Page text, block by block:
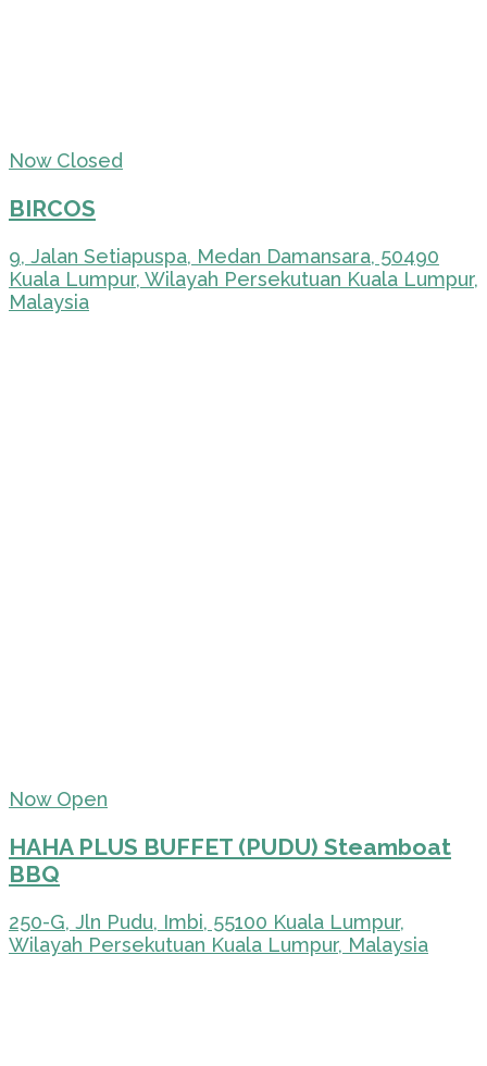
Now Closed
BIRCOS
9, Jalan Setiapuspa, Medan Damansara, 50490
Kuala Lumpur, Wilayah Persekutuan Kuala Lumpur,
Malaysia
Now Open
HAHA PLUS BUFFET (PUDU) Steamboat
BBQ
250-G, Jln Pudu, Imbi, 55100 Kuala Lumpur,
Wilayah Persekutuan Kuala Lumpur, Malaysia